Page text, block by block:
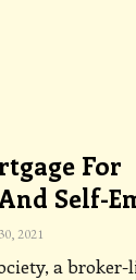
For
Self-
2021
a broker-